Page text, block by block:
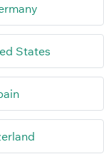
States